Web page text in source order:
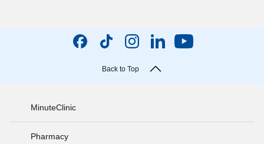
Back to Top
MinuteClinic
Pharmacy